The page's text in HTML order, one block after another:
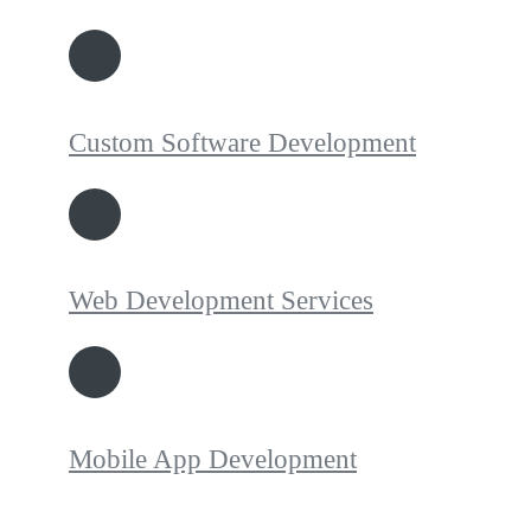
Custom Software Development
Web Development Services
Mobile App Development